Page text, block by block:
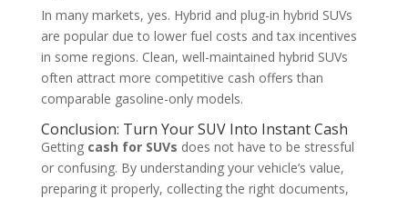
In many markets, yes. Hybrid and plug-in hybrid SUVs
are popular due to lower fuel costs and tax incentives
in some regions. Clean, well-maintained hybrid SUVs
often attract more competitive cash offers than
comparable gasoline-only models.
Conclusion: Turn Your SUV Into Instant Cash
Getting cash for SUVs does not have to be stressful
or confusing. By understanding your vehicle’s value,
preparing it properly, collecting the right documents,